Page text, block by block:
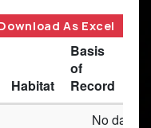
As Excel
Habitat
Basis
of
Record
No data